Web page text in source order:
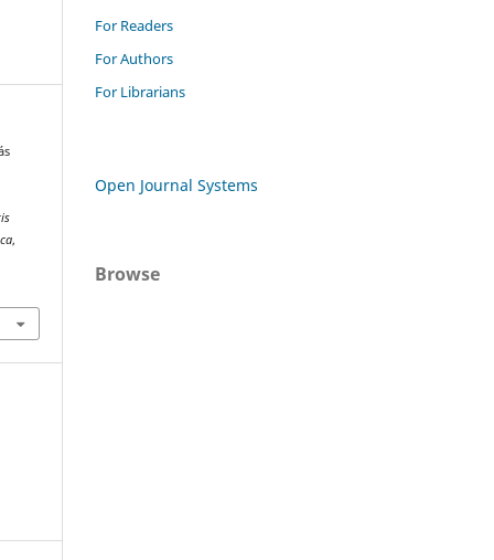
,
For Readers
For Authors
For Librarians
Open Journal Systems
Browse